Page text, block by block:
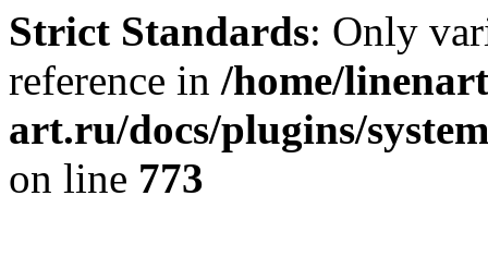
Strict Standards: Only
reference in /home/
art.ru/docs/plugins/
on line 773